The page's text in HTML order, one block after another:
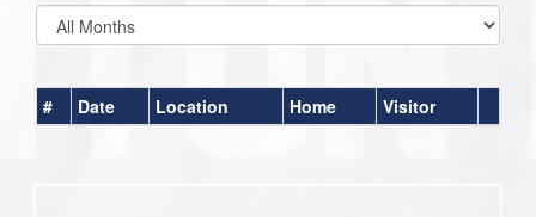
# Date Location Home Visitor